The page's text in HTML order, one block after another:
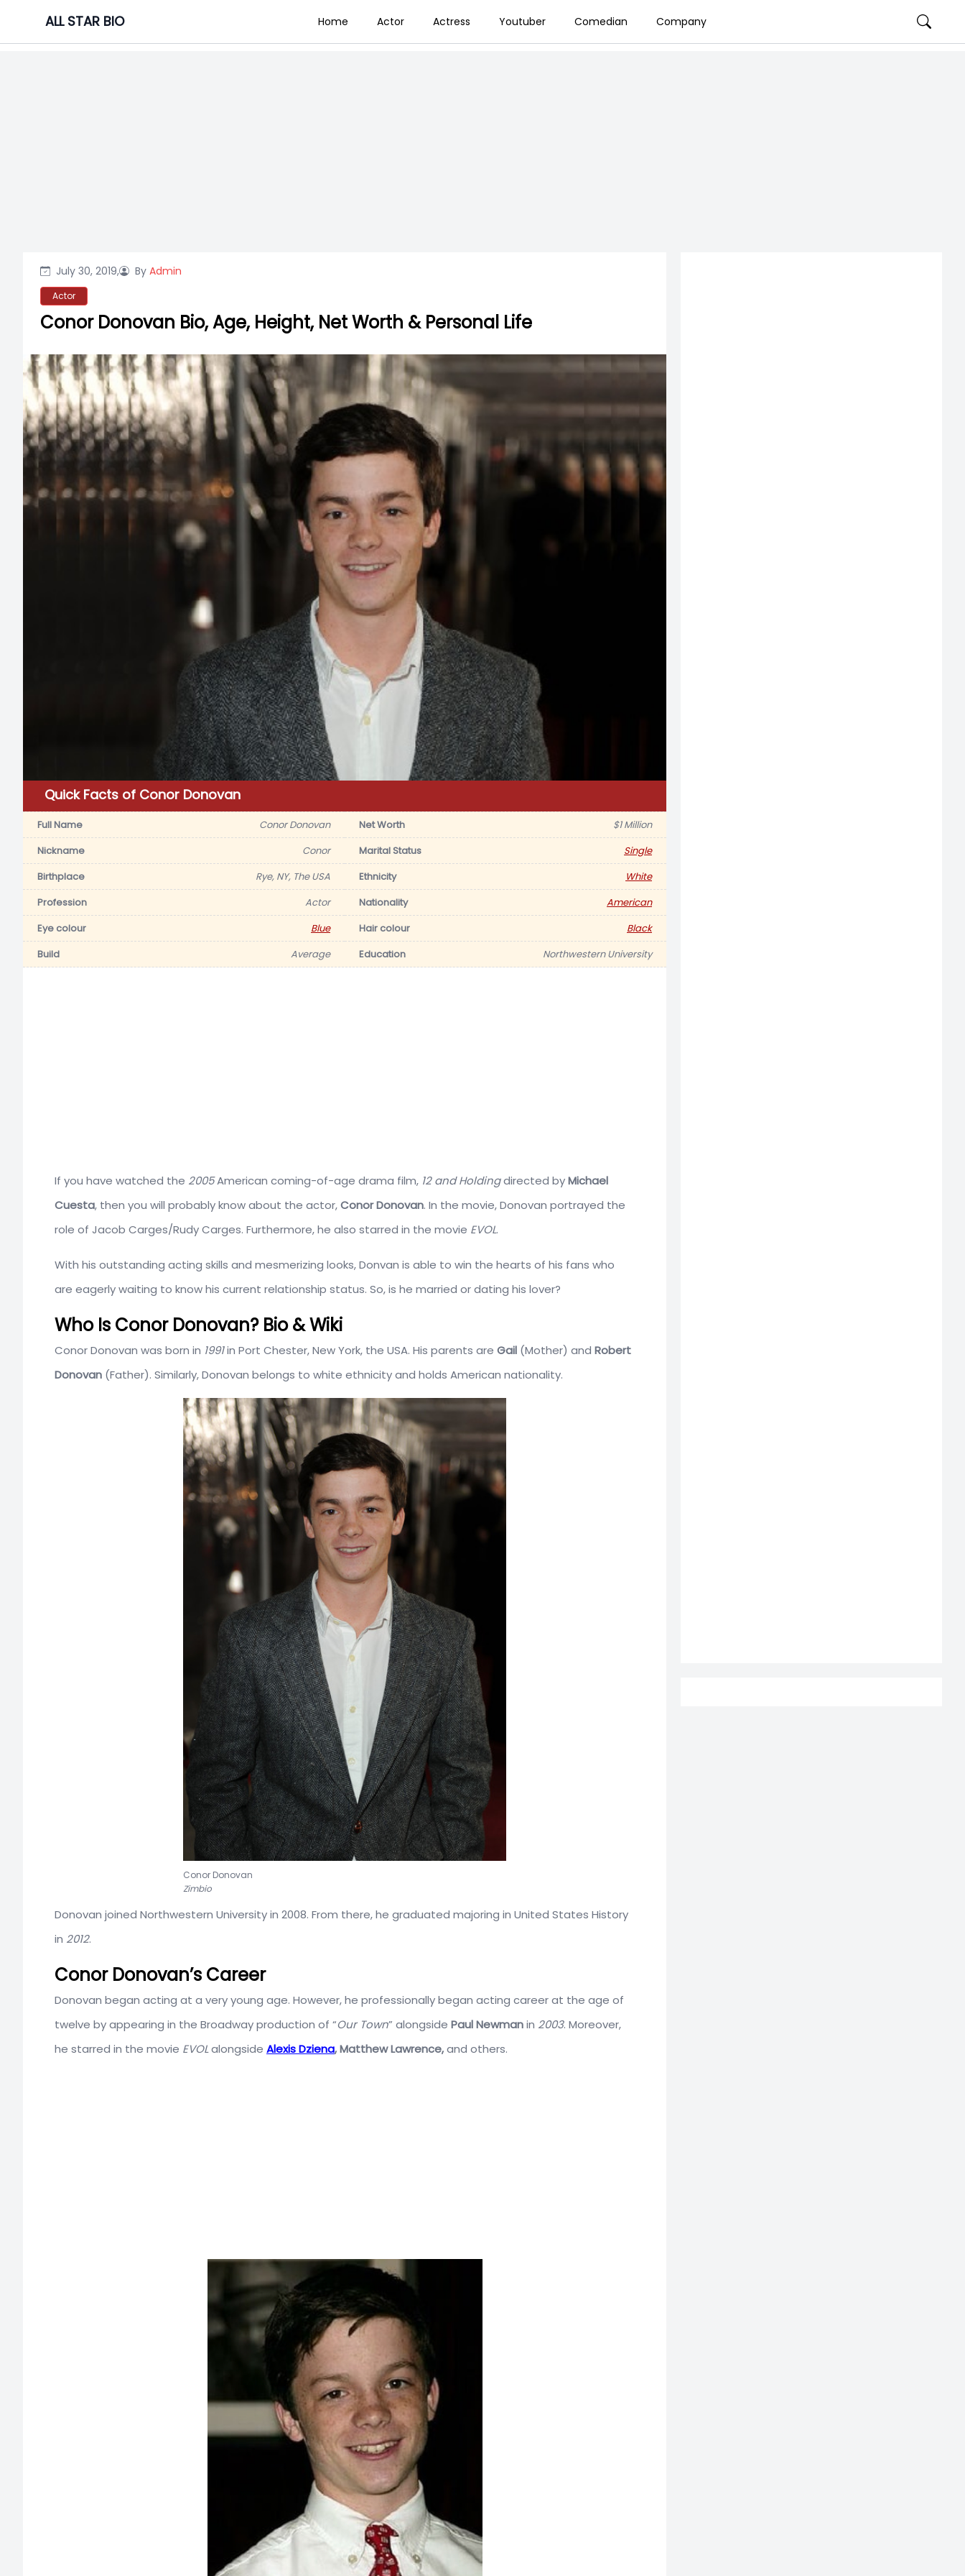
content
ALL STAR BIO Home Actor Actress Youtuber Comedian Company
July 30, 2019, By Admin
Actor
Conor Donovan Bio, Age, Height, Net Worth & Personal Life
Quick Facts of Conor Donovan
Full Name Conor Donovan Net Worth
$1 Million
Nickname
Conor Marital Status
Single
Birthplace
Rye, NY, The USA Ethnicity
White
Profession
Actor Nationality
American
Eye colour
Blue Hair colour
Black
Build
Average Education Northwestern University
If you have watched the 2005American coming-of-age drama film, 12 and Holdingdirected byMichael
Cuesta, then you will probably know about the actor,Conor Donovan. In the movie, Donovan portrayed the
role of Jacob Carges/Rudy Carges. Furthermore, he also starred in the movie EVOL.
With his outstanding acting skills and mesmerizing looks, Donvan is able to win the hearts of his fans who
are eagerly waiting to know his current relationship status. So, is he married or dating his lover?
Who Is Conor Donovan? Bio & Wiki
Conor Donovan was born in 1991in Port Chester, New York, the USA. His parents are Gail (Mother) and Robert
Donovan (Father). Similarly, Donovan belongs to white ethnicity and holds American nationality.
Conor Donovan
Zimbio
Donovan joined Northwestern University in 2008. From there, he graduated majoring in United States History
in 2012.
Conor Donovan’s Career
Donovan began acting at a very young age. However, he professionally began acting career at the age of
twelve by appearing in the Broadway production of “Our Town” alongside Paul Newmanin 2003. Moreover,
he starred in the movie EVOLalongside Alexis Dziena,Matthew Lawrence,and others.